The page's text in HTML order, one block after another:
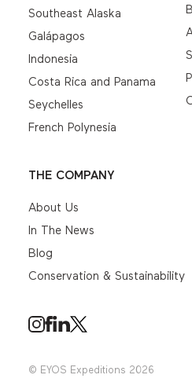
© EYOS Expeditions 2026
Southeast Alaska
Galápagos
Indonesia
Costa Rica and Panama
Seychelles
French Polynesia
THE COMPANY
About Us
In The News
Blog
Conservation & Sustainability